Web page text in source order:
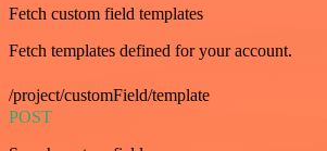
Fetch custom field templates
Fetch templates defined for your account.
/project/customField/template
POST